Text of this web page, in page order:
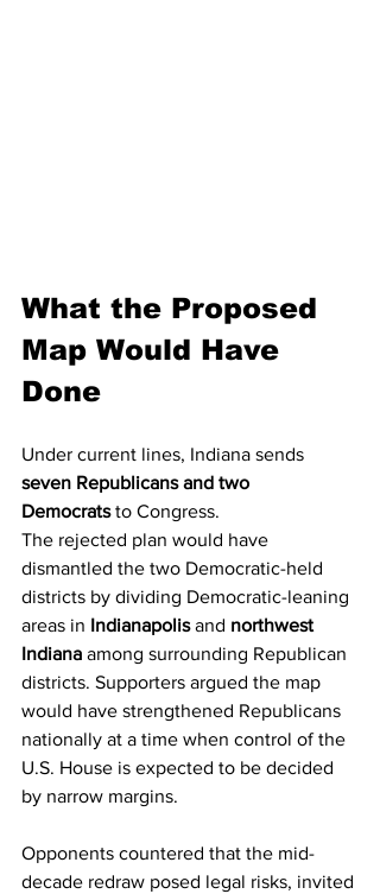
What the Proposed
Map Would Have
Done
Under current lines, Indiana sends
seven Republicans and two
Democrats to Congress.
The rejected plan would have
dismantled the two Democratic-held
districts by dividing Democratic-leaning
areas in Indianapolis and northwest
Indiana among surrounding Republican
districts. Supporters argued the map
would have strengthened Republicans
nationally at a time when control of the
U.S. House is expected to be decided
by narrow margins.
Opponents countered that the mid-
decade redraw posed legal risks, invited